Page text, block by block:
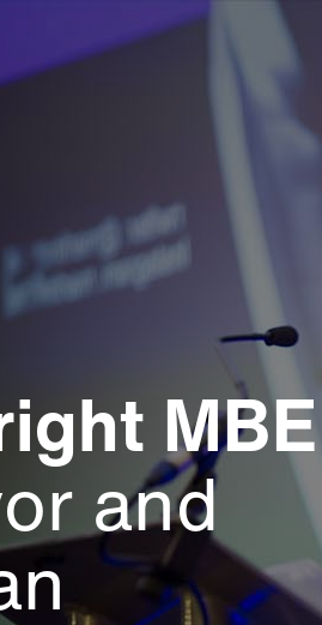
MBE
and